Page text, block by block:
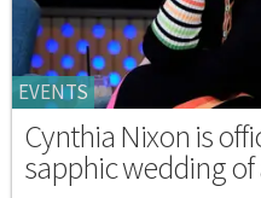
EVENTS
Cynthia Nixon is
sapphic wedding of